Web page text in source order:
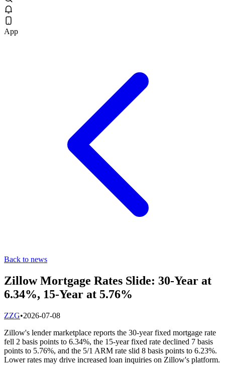
App
Back to news
Zillow Mortgage Rates Slide: 30-Year at
6.34%, 15-Year at 5.76%
ZZG•2026-07-08
Zillow's lender marketplace reports the 30-year fixed mortgage rate
fell 2 basis points to 6.34%, the 15-year fixed rate declined 7 basis
points to 5.76%, and the 5/1 ARM rate slid 8 basis points to 6.23%.
Lower rates may drive increased loan inquiries on Zillow's platform.